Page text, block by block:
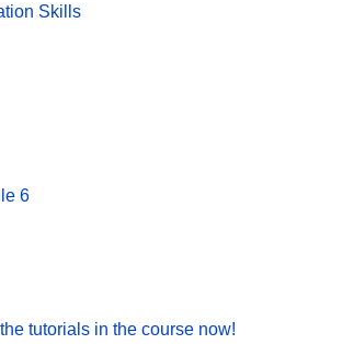
Skills
6
tutorials in the course now!